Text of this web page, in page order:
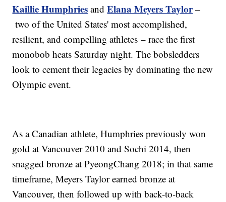
Kaillie Humphries andElana Meyers Taylor –
two of the United States' most accomplished,
resilient, and compelling athletes – race the first
monobob heats Saturday night. The bobsledders
look to cement their legacies by dominating the new
Olympic event.
As a Canadian athlete, Humphries previously won
gold at Vancouver 2010 and Sochi 2014, then
snagged bronze at PyeongChang 2018; in that same
timeframe, Meyers Taylor earned bronze at
Vancouver, then followed up with back-to-back